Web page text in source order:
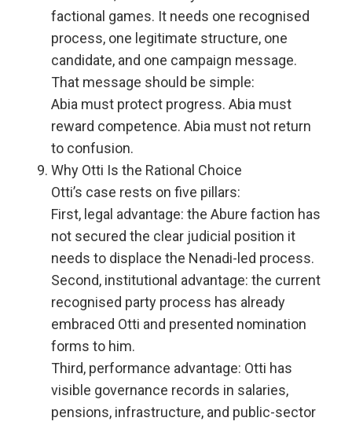
factional games. It needs one recognised
process, one legitimate structure, one
candidate, and one campaign message.
That message should be simple:
Abia must protect progress. Abia must
reward competence. Abia must not return
to confusion.
Why Otti Is the Rational Choice
Otti’s case rests on five pillars:
First, legal advantage: the Abure faction has
not secured the clear judicial position it
needs to displace the Nenadi-led process.
Second, institutional advantage: the current
recognised party process has already
embraced Otti and presented nomination
forms to him.
Third, performance advantage: Otti has
visible governance records in salaries,
pensions, infrastructure, and public-sector